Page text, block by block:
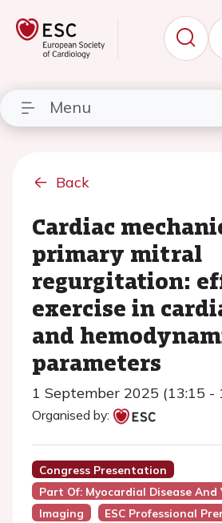
Menu
Back
Cardiac
primary mitral
regurgitation:
exercise in
and
parameters
1 September 2025 (13:15 -
Organised by:
Congress Presentation
Part Of: Myocardial Disease
Imaging
ESC Professional